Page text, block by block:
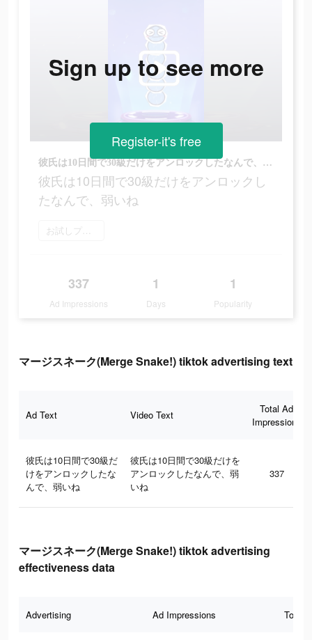
彼氏は10日間で30級だけをアンロックしたなんで、弱いね
彼氏は10日間で30級だけをアンロックし
たなんで、弱いね
お試しプレイ
337
Ad Impressions
1
Days
1
Popularity
Sign up to see more
Register-it's free
マージスネーク(Merge Snake!) tiktok advertising text
Ad Text Video Text
Total Ad
Impressions
彼氏は10日間で30級だ
けをアンロックしたな
んで、弱いね
彼氏は10日間で30級だけを
アンロックしたなんで、弱
いね
337
マージスネーク(Merge Snake!) tiktok advertising
effectiveness data
Advertising Ad Impressions Total